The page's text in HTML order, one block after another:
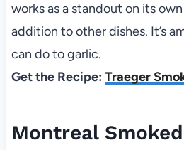
works as a standout on its
addition to other dishes. It’s
can do to garlic.
Get the Recipe: Traeger
Montreal